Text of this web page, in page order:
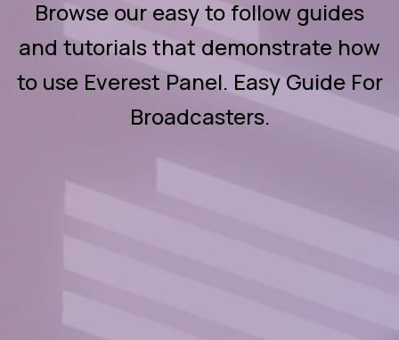
Browse our easy to follow guides
and tutorials that demonstrate how
to use Everest Panel. Easy Guide For
Broadcasters.